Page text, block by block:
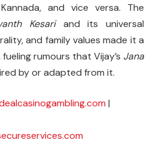
and vice versa. The
Kesariand its universal
and family values made it a
rumours that Vijay’s Jana
by or adapted from it.
|